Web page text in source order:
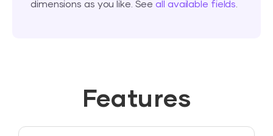
dimensions as you like. Seeall available fields
Features